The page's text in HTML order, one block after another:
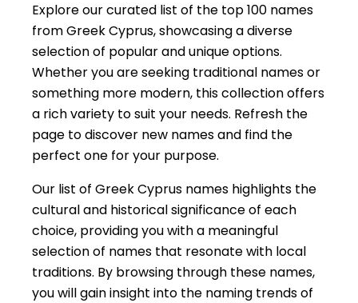
Explore our curated list of the top 100 names
from Greek Cyprus, showcasing a diverse
selection of popular and unique options.
Whether you are seeking traditional names or
something more modern, this collection offers
a rich variety to suit your needs. Refresh the
page to discover new names and find the
perfect one for your purpose.
Our list of Greek Cyprus names highlights the
cultural and historical significance of each
choice, providing you with a meaningful
selection of names that resonate with local
traditions. By browsing through these names,
you will gain insight into the naming trends of